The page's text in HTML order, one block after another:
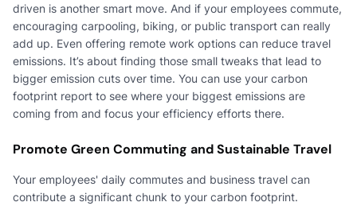
driven is another smart move. And if your employees commute,
encouraging carpooling, biking, or public transport can really
add up. Even offering remote work options can reduce travel
emissions. It’s about finding those small tweaks that lead to
bigger emission cuts over time. You can use your carbon
footprint report to see where your biggest emissions are
coming from and focus your efficiency efforts there.
Promote Green Commuting and Sustainable Travel
Your employees' daily commutes and business travel can
contribute a significant chunk to your carbon footprint.